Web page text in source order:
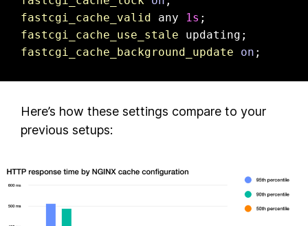
fastcgi_cache_valid any 1s
fastcgi_cache_use_stale
fastcgi_cache_background_update
on ;
Here’s how these settings compare to your
previous setups: